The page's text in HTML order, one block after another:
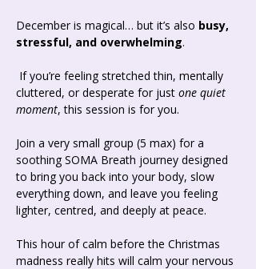
December is magical… but it’s also busy,
stressful, and overwhelming.
cluttered, or desperate for just one quiet
moment, this session is for you.
Join a very small group (5 max) for a
soothing SOMA Breath journey designed
to bring you back into your body, slow
everything down, and leave you feeling
lighter, centred, and deeply at peace.
This hour of calm before the Christmas
madness really hits will calm your nervous